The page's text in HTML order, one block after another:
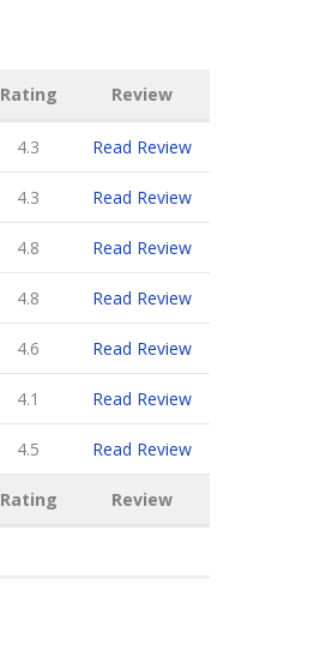
Rating Review
4.3 Read Review
4.3 Read Review
4.8 Read Review
4.8 Read Review
4.6 Read Review
4.1 Read Review
4.5 Read Review
Rating Review